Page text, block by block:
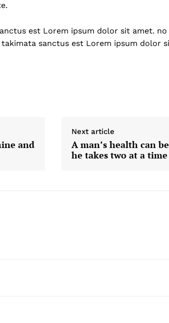
- NEA
Politics
est Lorem ipsum dolor sit amet.
sanctus est Lorem ipsum dolor
and
Next article
A man’s health can
he takes two at a time